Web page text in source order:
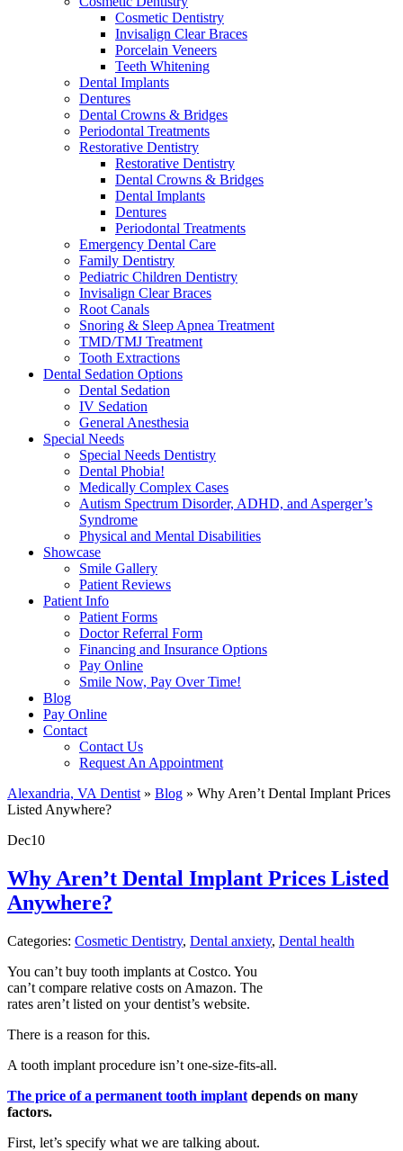
Cosmetic Dentistry
Invisalign Clear Braces
Porcelain Veneers
Teeth Whitening
Dental Implants
Dentures
Dental Crowns & Bridges
Periodontal Treatments
Restorative Dentistry
Restorative Dentistry
Dental Crowns & Bridges
Dental Implants
Dentures
Periodontal Treatments
Emergency Dental Care
Family Dentistry
Pediatric Children Dentistry
Invisalign Clear Braces
Root Canals
Snoring & Sleep Apnea Treatment
TMD/TMJ Treatment
Tooth Extractions
Dental Sedation Options
Dental Sedation
IV Sedation
General Anesthesia
Special Needs
Special Needs Dentistry
Dental Phobia!
Medically Complex Cases
Autism Spectrum Disorder, ADHD, and Asperger’s
Syndrome
Physical and Mental Disabilities
Showcase
Smile Gallery
Patient Reviews
Patient Info
Patient Forms
Doctor Referral Form
Financing and Insurance Options
Pay Online
Smile Now, Pay Over Time!
Blog
Pay Online
Contact
Contact Us
Request An Appointment
Alexandria, VA Dentist » Blog » Why Aren’t Dental Implant Prices
Listed Anywhere?
Dec10
Why Aren’t Dental Implant Prices Listed
Anywhere?
Categories: Cosmetic Dentistry, Dental anxiety, Dental health
You can’t buy tooth implants at Costco. You
can’t compare relative costs on Amazon. The
rates aren’t listed on your dentist’s website.
There is a reason for this.
A tooth implant procedure isn’t one-size-fits-all.
The price of a permanent tooth implant depends on many
factors.
First, let’s specify what we are talking about.